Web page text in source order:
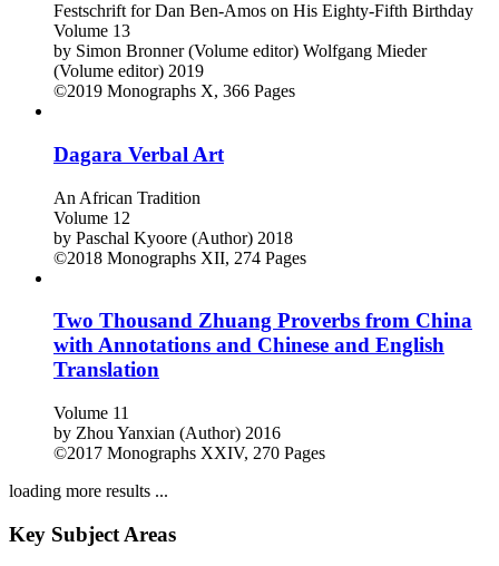
Festschrift for Dan Ben-Amos on His Eighty-Fifth Birthday
Volume 13
by Simon Bronner (Volume editor) Wolfgang Mieder
(Volume editor) 2019
©2019 Monographs X, 366 Pages
Dagara Verbal Art
An African Tradition
Volume 12
by Paschal Kyoore (Author) 2018
©2018 Monographs XII, 274 Pages
Two Thousand Zhuang Proverbs from China
with Annotations and Chinese and English
Translation
Volume 11
by Zhou Yanxian (Author) 2016
©2017 Monographs XXIV, 270 Pages
loading more results ...
Key Subject Areas